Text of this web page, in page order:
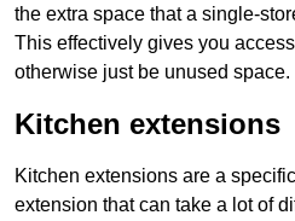
the extra space that a single-
This effectively gives you
otherwise just be unused space.
Kitchen extensions
Kitchen extensions are a
extension that can take a lot of